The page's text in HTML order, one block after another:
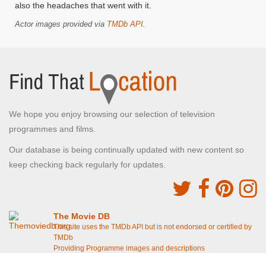
also the headaches that went with it.
Actor images provided via TMDb API.
We hope you enjoy browsing our selection of television
programmes and films.
Our database is being continually updated with new content so
keep checking back regularly for updates.
The Movie DB
This site uses the TMDb API but is not endorsed or certified by
TMDb
Providing Programme images and descriptions